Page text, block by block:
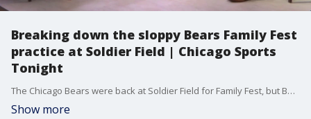
Breaking down the sloppy Bears Family Fest
practice at Soldier Field | Chicago Sports
Tonight
The Chicago Bears were back at Soldier Field for Family Fest, but Ben Johnson was not happy with the practice. Our panel breaks down the sloppiness in the practice.
Show more